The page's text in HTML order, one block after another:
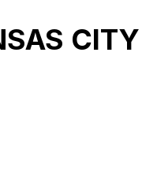
CITY